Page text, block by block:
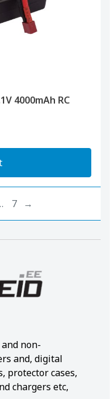
4000mAh RC
7 →
non-
and, digital
protector cases,
chargers etc,